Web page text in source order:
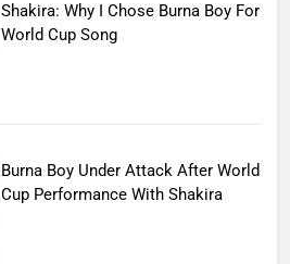
Shakira: Why I Chose Burna Boy For
World Cup Song
Burna Boy Under Attack After World
Cup Performance With Shakira